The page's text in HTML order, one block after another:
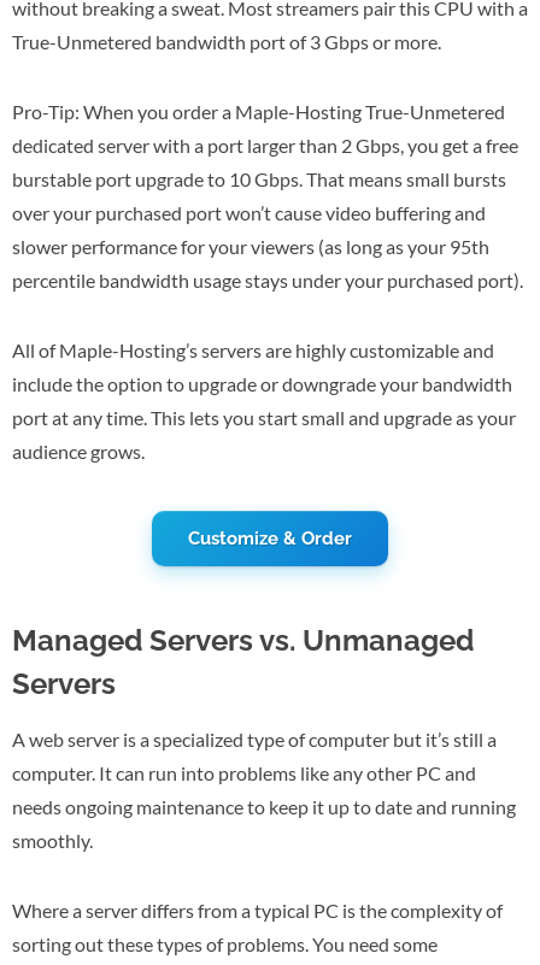
without breaking a sweat. Most streamers pair this CPU with a
True-Unmetered bandwidth port of 3 Gbps or more.
Pro-Tip: When you order a Maple-Hosting True-Unmetered
dedicated server with a port larger than 2 Gbps, you get a free
burstable port upgrade to 10 Gbps. That means small bursts
over your purchased port won’t cause video buffering and
slower performance for your viewers (as long as your 95th
percentile bandwidth usage stays under your purchased port).
All of Maple-Hosting’s servers are highly customizable and
include the option to upgrade or downgrade your bandwidth
port at any time. This lets you start small and upgrade as your
audience grows.
Customize & Order
Managed Servers vs. Unmanaged
Servers
A web server is a specialized type of computer but it’s still a
computer. It can run into problems like any other PC and
needs ongoing maintenance to keep it up to date and running
smoothly.
Where a server differs from a typical PC is the complexity of
sorting out these types of problems. You need some